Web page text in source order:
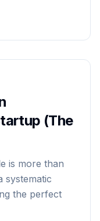
for Your
(The
is more than
systematic
the perfect